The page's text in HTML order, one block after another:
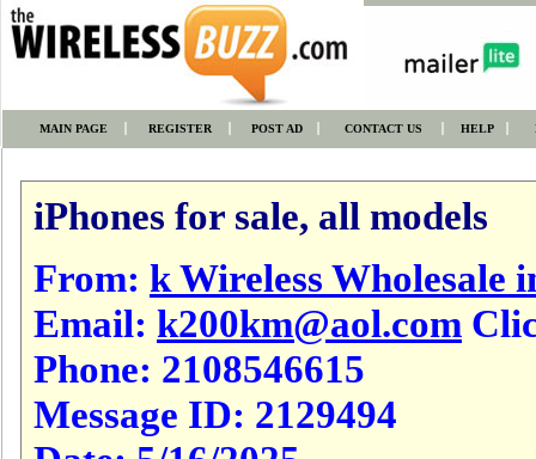
MAIN PAGE REGISTER POST AD CONTACT US HELP
iPhones for sale, all models
From: k Wireless Wholesale
Email: k200km@aol.com
Phone: 2108546615
Message ID: 2129494